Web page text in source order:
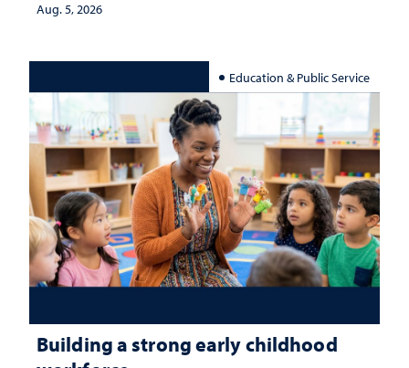
Aug. 5, 2026
Education & Public Service
Building a strong early childhood